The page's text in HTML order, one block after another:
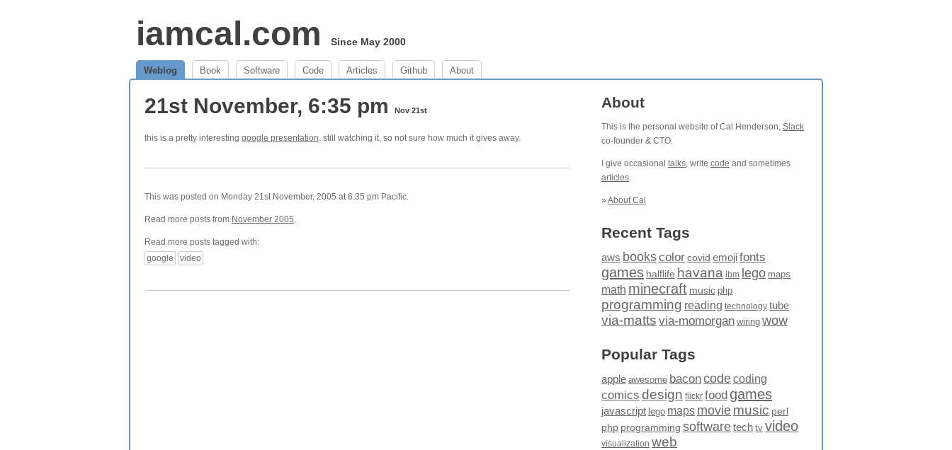
iamcal.com Since May 2000
Weblog Book Software Code Articles Github About
21st November, 6:35 pm Nov 21st
this is a pretty interesting google presentation. still watching it, so not sure how much it gives away.
This was posted on Monday 21st November, 2005 at 6:35 pm Pacific.
Read more posts from November 2005.
Read more posts tagged with:
google
video
About
This is the personal website of Cal Henderson, Slack
co-founder & CTO.
I give occasional talks, write code and sometimes
articles.
» About Cal
Recent Tags
aws bookscolor covid emojifonts
games halflife havana ibm lego maps
math minecraft music php
programming reading technology tube
via-matts via-momorgan wiring wow
Popular Tags
apple awesome baconcodecoding
comics design flickr food games
javascript lego maps moviemusic perl
php programming softwaretech tv video
visualization web